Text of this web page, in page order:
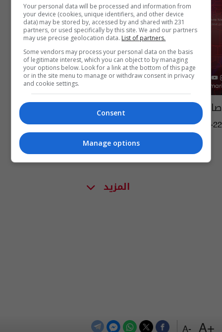
+A
-A
صالح يرفض توقيع المبادرة الخليجية
18:27 | 2011-05-22
المزيد
Your personal data will be processed and information from
your device (cookies, unique identifiers, and other device
data) may be stored by, accessed by and shared with 231
partners, or used specifically by this site. We and our partners
may use precise geolocation data. List of partners.
Some vendors may process your personal data on the basis
of legitimate interest, which you can object to by managing
your options below. Look for a link at the bottom of this page
or in the site menu to manage or withdraw consent in privacy
and cookie settings.
Consent
Manage options